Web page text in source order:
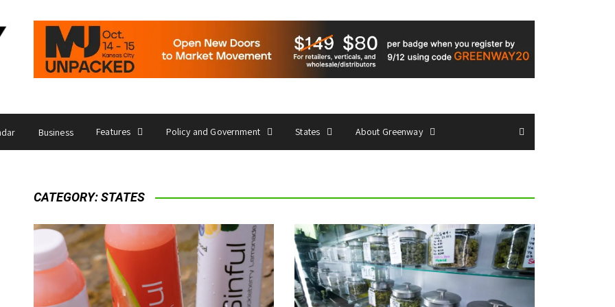
Business Features Policy and Government States About Greenway
CATEGORY:STATES